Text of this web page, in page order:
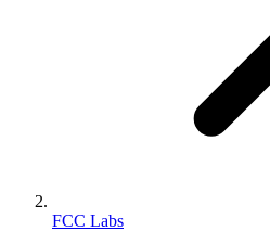
FCC Labs